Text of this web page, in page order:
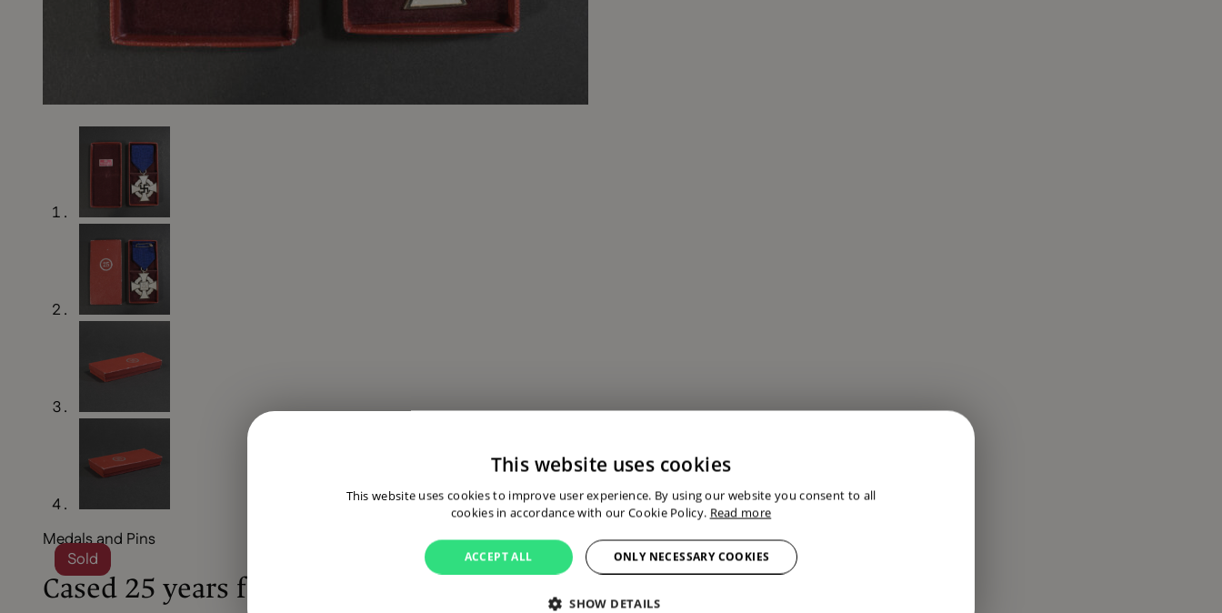
Sold
Medals and Pins
Cased 25 years faithful service medal
This website uses cookies
This website uses cookies to improve user experience. By using our website you consent to all
cookies in accordance with our Cookie Policy. Read more
ACCEPT ALL ONLY NECESSARY COOKIES
SHOW DETAILS